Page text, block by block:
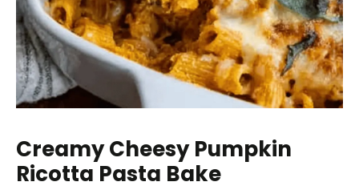
Creamy Cheesy Pumpkin
Ricotta Pasta Bake